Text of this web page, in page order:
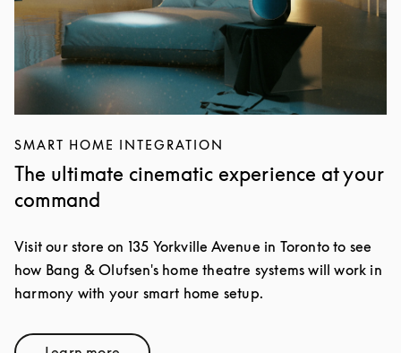
SMART HOME INTEGRATION
The ultimate cinematic experience at your
command
Visit our store on 135 Yorkville Avenue in Toronto to see
how Bang & Olufsen's home theatre systems will work in
harmony with your smart home setup.